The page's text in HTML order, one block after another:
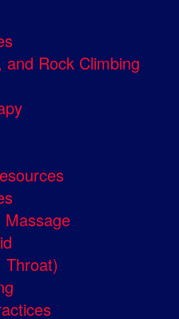
Rock Climbing
Massage
Throat)